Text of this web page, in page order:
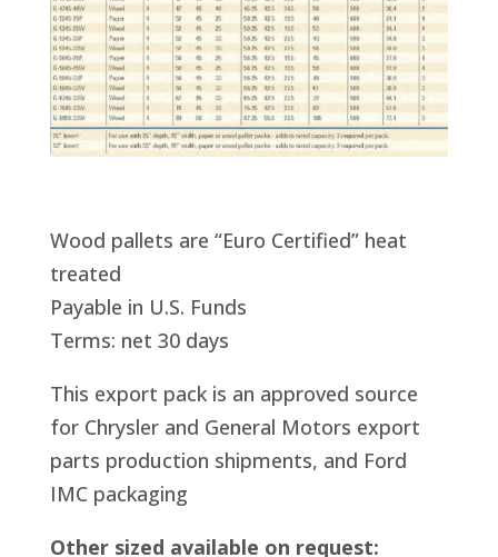
Wood pallets are “Euro Certified” heat
treated
Payable in U.S. Funds
Terms: net 30 days
This export pack is an approved source
for Chrysler and General Motors export
parts production shipments, and Ford
IMC packaging
Other sized available on request: